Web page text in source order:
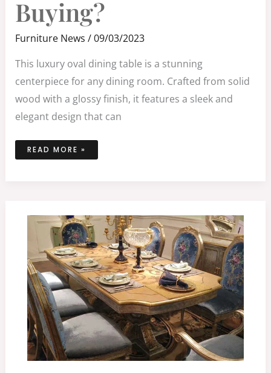
Buying?
Furniture News /09/03/2023
This luxury oval dining table is a stunning
centerpiece for any dining room. Crafted from solid
wood with a glossy finish, it features a sleek and
elegant design that can
READ MORE »